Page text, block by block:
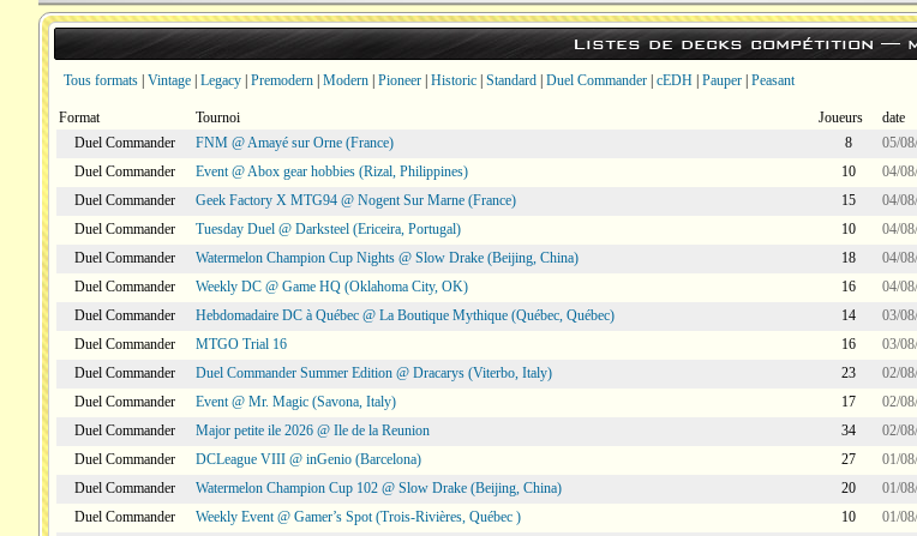
Listes de decks compétition —
Tous formats Vintage Legacy Premodern Modern Pioneer Historic Standard Duel Commander cEDH Pauper Peasant
Format Tournoi Joueurs
date
Duel Commander
FNM @ Amayé sur Orne (France) 8
05/
Duel Commander
Event @ Abox gear hobbies (Rizal, Philippines) 10
04/
Duel Commander
Geek Factory X MTG94 @ Nogent Sur Marne (France) 15
04/
Duel Commander
Tuesday Duel @ Darksteel (Ericeira, Portugal) 10
04/
Duel Commander
Watermelon Champion Cup Nights @ Slow Drake (Beijing, China) 18
04/
Duel Commander
Weekly DC @ Game HQ (Oklahoma City, OK) 16
04/
Duel Commander
Hebdomadaire DC à Québec @ La Boutique Mythique (Québec, Québec) 14
03/
Duel Commander
MTGO Trial 16 16
03/
Duel Commander
Duel Commander Summer Edition @ Dracarys (Viterbo, Italy) 23
02/
Duel Commander
Event @ Mr. Magic (Savona, Italy) 17
02/
Duel Commander
Major petite ile 2026 @ Ile de la Reunion 34
02/
Duel Commander
DCLeague VIII @ inGenio (Barcelona) 27
01/
Duel Commander
Watermelon Champion Cup 102 @ Slow Drake (Beijing, China) 20
01/
Duel Commander
Weekly Event @ Gamer’s Spot (Trois-Rivières, Québec ) 10
01/